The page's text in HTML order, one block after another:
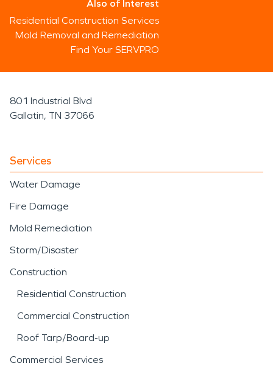
Also of Interest
Residential Construction Services
Mold Removal and Remediation
Find Your SERVPRO
801 Industrial Blvd
Gallatin, TN 37066
Services
Water Damage
Fire Damage
Mold Remediation
Storm/Disaster
Construction
Residential Construction
Commercial Construction
Roof Tarp/Board-up
Commercial Services